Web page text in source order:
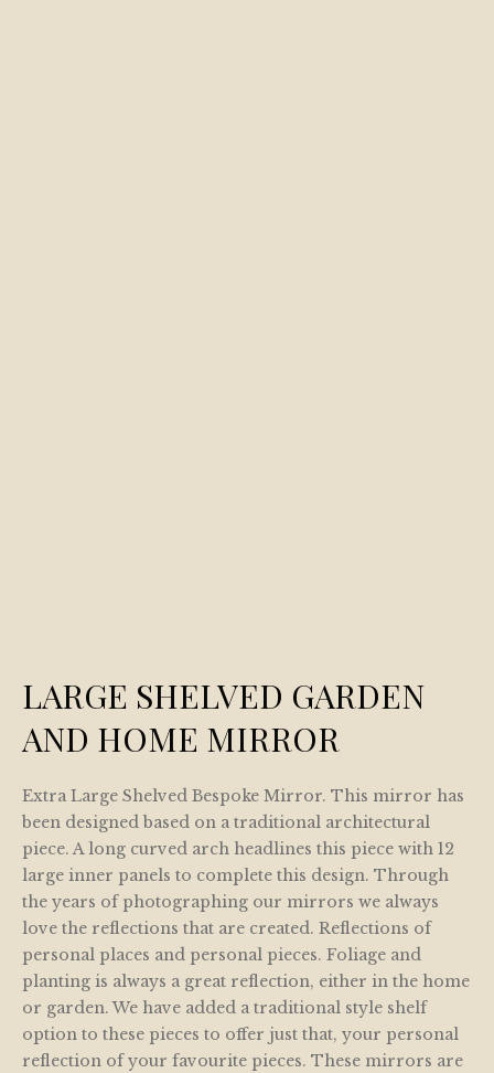
LARGE SHELVED GARDEN
AND HOME MIRROR
Extra Large Shelved Bespoke Mirror. This mirror has
been designed based on a traditional architectural
piece. A long curved arch headlines this piece with 12
large inner panels to complete this design. Through
the years of photographing our mirrors we always
love the reflections that are created. Reflections of
personal places and personal pieces. Foliage and
planting is always a great reflection, either in the home
or garden. We have added a traditional style shelf
option to these pieces to offer just that, your personal
reflection of your favourite pieces. These mirrors are